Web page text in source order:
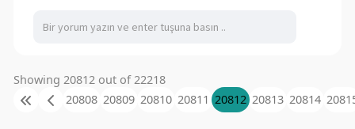
Showing 20812 out of 22218
20808 20809 20810 20811 20812 20813 20814